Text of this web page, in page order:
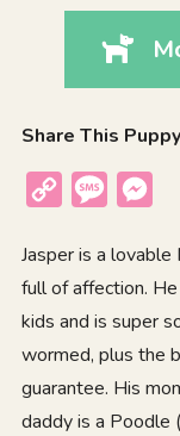
Share This
Copy
Message
Jasper is a
full of affection.
kids and is super
wormed, plus the
guarantee. His
daddy is a Poodle